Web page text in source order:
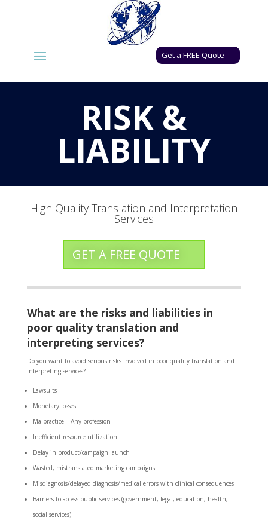
Get a FREE Quote
RISK &
LIABILITY
High Quality Translation and Interpretation
Services
GET A FREE QUOTE
What are the risks and liabilities in
poor quality translation and
interpreting services?
Do you want to avoid serious risks involved in poor quality translation and
interpreting services?
Lawsuits
Monetary losses
Malpractice – Any profession
Inefficient resource utilization
Delay in product/campaign launch
Wasted, mistranslated marketing campaigns
Misdiagnosis/delayed diagnosis/medical errors with clinical consequences
Barriers to access public services (government, legal, education, health,
social services)